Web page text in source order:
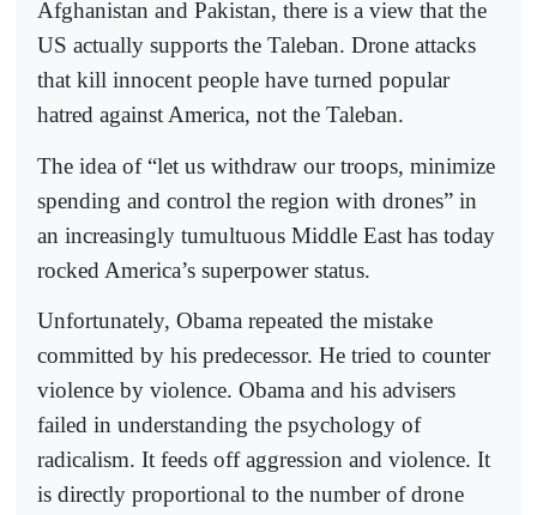
Afghanistan and Pakistan, there is a view that the
US actually supports the Taleban. Drone attacks
that kill innocent people have turned popular
hatred against America, not the Taleban.
The idea of “let us withdraw our troops, minimize
spending and control the region with drones” in
an increasingly tumultuous Middle East has today
rocked America’s superpower status.
Unfortunately, Obama repeated the mistake
committed by his predecessor. He tried to counter
violence by violence. Obama and his advisers
failed in understanding the psychology of
radicalism. It feeds off aggression and violence. It
is directly proportional to the number of drone